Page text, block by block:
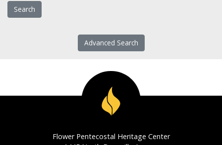
Advanced Search
Flower Pentecostal Heritage Center